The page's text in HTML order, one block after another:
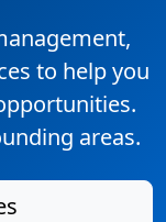
to help you
areas.